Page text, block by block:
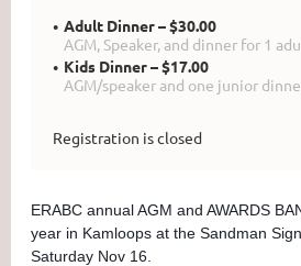
Adult Dinner – $30.00
AGM, Speaker, and dinner for 1
Kids Dinner – $17.00
AGM/speaker and one junior
Registration is closed
ERABC annual AGM and AWARDS
year in Kamloops at the Sandman
Saturday Nov 16.